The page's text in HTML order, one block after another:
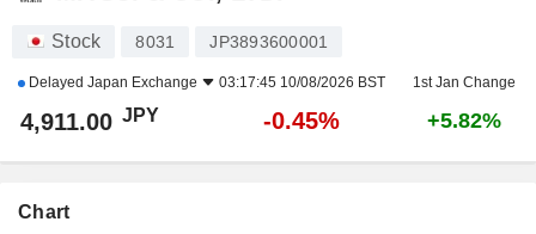
Stock 8031 JP3893600001
Delayed Japan Exchange 03:17:45 10/08/2026 BST 1st Jan Change
4,911.00 JPY -0.45% +5.82%
Chart